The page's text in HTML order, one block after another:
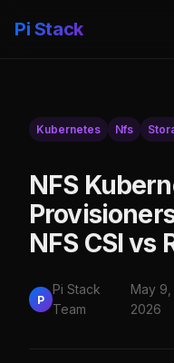
Pi Stack
Kubernetes Nfs
NFS
NFS CSI vs
P
Pi Stack
Team
May 9,
2026